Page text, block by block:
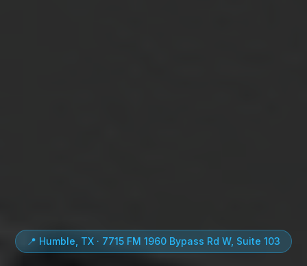
📍 Humble, TX · 7715 FM 1960 Bypass Rd W, Suite 103